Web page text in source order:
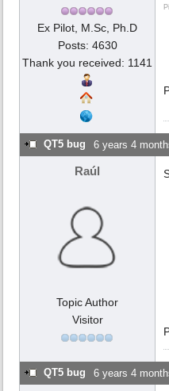
Ex Pilot, M.Sc, Ph.D
Posts: 4630
Thank you received: 1141
QT5 bug 6 years 4
Raúl
Topic Author
Visitor
QT5 bug 6 years 4